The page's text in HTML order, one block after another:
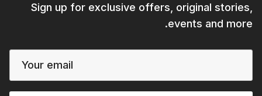
Sign up for exclusive offers, original stories,
events and more.